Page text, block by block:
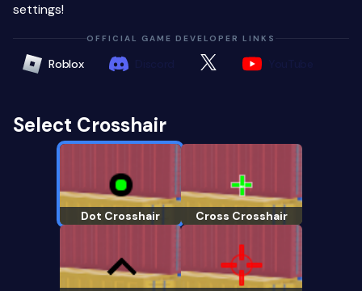
settings!
OFFICIAL GAME DEVELOPER LINKS
Roblox
Select Crosshair
Dot Crosshair Cross Crosshair